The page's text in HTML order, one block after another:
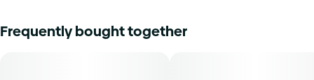
plant benefits as the cannabis flower and can be used
Frequently bought together